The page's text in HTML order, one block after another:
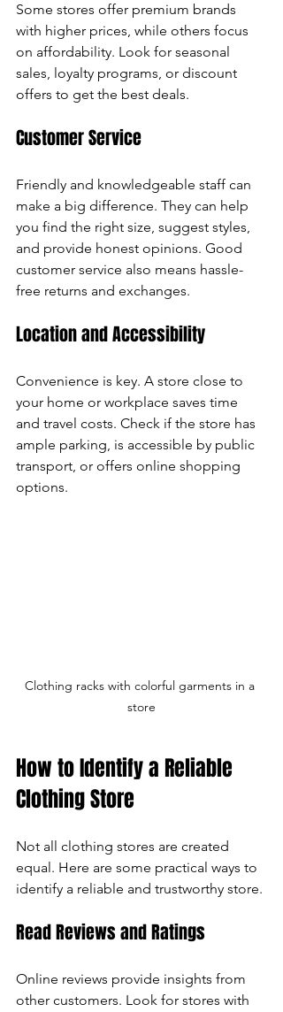
Some stores offer premium brands
with higher prices, while others focus
on affordability. Look for seasonal
sales, loyalty programs, or discount
offers to get the best deals.
Customer Service
Friendly and knowledgeable staff can
make a big difference. They can help
you find the right size, suggest styles,
and provide honest opinions. Good
customer service also means hassle-
free returns and exchanges.
Location and Accessibility
Convenience is key. A store close to
your home or workplace saves time
and travel costs. Check if the store has
ample parking, is accessible by public
transport, or offers online shopping
options.
Clothing racks with colorful garments in a
store
How to Identify a Reliable
Clothing Store
Not all clothing stores are created
equal. Here are some practical ways to
identify a reliable and trustworthy store.
Read Reviews and Ratings
Online reviews provide insights from
other customers. Look for stores with